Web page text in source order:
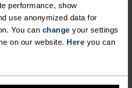
performance, show
use anonymized data for
You can change your settings
on our website. Here you can
% %
Essential Short Running
(11)
-30%